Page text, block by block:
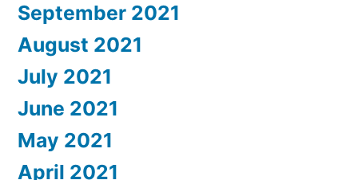
September 2021
August 2021
July 2021
June 2021
May 2021
April 2021